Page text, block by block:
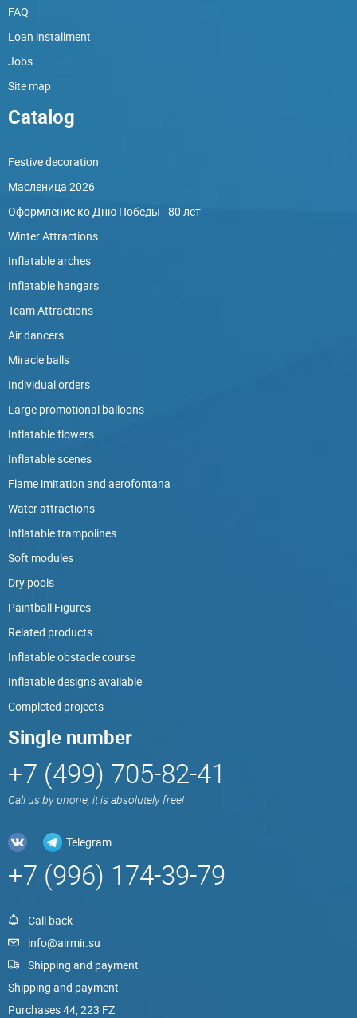
FAQ
Loan installment
Jobs
Site map
Catalog
Festive decoration
Масленица 2026
Оформление ко Дню Победы - 80 лет
Winter Attractions
Inflatable arches
Inflatable hangars
Team Attractions
Air dancers
Miracle balls
Individual orders
Large promotional balloons
Inflatable flowers
Inflatable scenes
Flame imitation and aerofontana
Water attractions
Inflatable trampolines
Soft modules
Dry pools
Paintball Figures
Related products
Inflatable obstacle course
Inflatable designs available
Completed projects
Single number
+7 (499) 705-82-41
Call us by phone, it is absolutely free!
Telegram
+7 (996) 174-39-79
Call back
info@airmir.su
Shipping and payment
Shipping and payment
Purchases 44, 223 FZ